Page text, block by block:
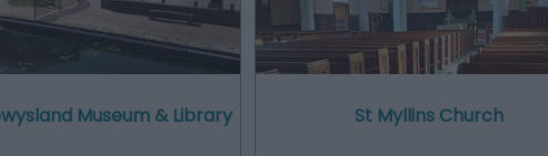
Museum & Library St Myllins Church